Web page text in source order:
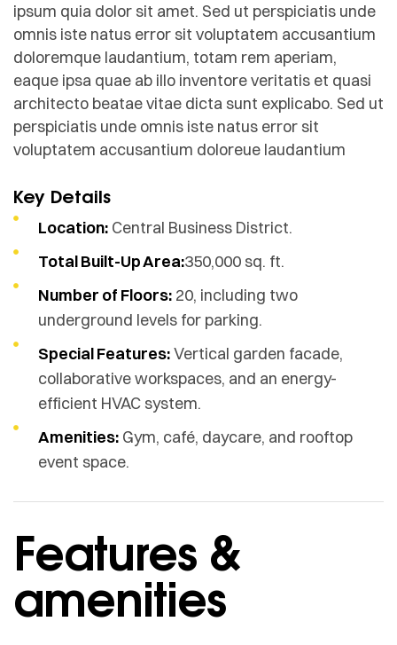
ipsum quia dolor sit amet. Sed ut perspiciatis unde
omnis iste natus error sit voluptatem accusantium
doloremque laudantium, totam rem aperiam,
eaque ipsa quae ab illo inventore veritatis et quasi
architecto beatae vitae dicta sunt explicabo. Sed ut
perspiciatis unde omnis iste natus error sit
voluptatem accusantium doloreue laudantium
Key Details
Location:Central Business District.
Total Built-Up Area:350,000 sq. ft.
Number of Floors:20, including two
underground levels for parking.
Special Features:Vertical garden facade,
collaborative workspaces, and an energy-
efficient HVAC system.
Amenities:Gym, café, daycare, and rooftop
event space.
Features &
amenities